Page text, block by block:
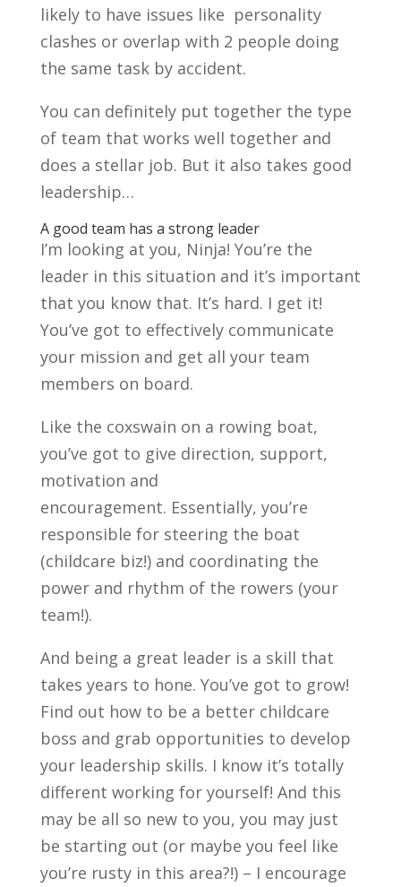
likely to have issues like personality
clashes or overlap with 2 people doing
the same task by accident.
You can definitely put together the type
of team that works well together and
does a stellar job. But it also takes good
leadership…
A good team has a strong leader
I’m looking at you, Ninja! You’re the
leader in this situation and it’s important
that you know that. It’s hard. I get it!
You’ve got to effectively communicate
your mission and get all your team
members on board.
Like the coxswain on a rowing boat,
you’ve got to give direction, support,
motivation and
encouragement. Essentially, you’re
responsible for steering the boat
(childcare biz!) and coordinating the
power and rhythm of the rowers (your
team!).
And being a great leader is a skill that
takes years to hone. You’ve got to grow!
Find out how to be a better childcare
boss and grab opportunities to develop
your leadership skills. I know it’s totally
different working for yourself! And this
may be all so new to you, you may just
be starting out (or maybe you feel like
you’re rusty in this area?!) – I encourage